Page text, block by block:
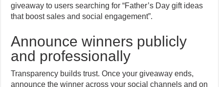
giveaway to users searching for “Father’s Day gift ideas
that boost sales and social engagement”.
Announce winners publicly
and professionally
Transparency builds trust. Once your giveaway ends,
announce the winner across your social channels and on